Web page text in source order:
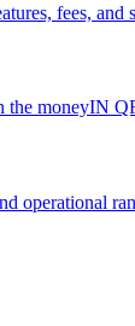
fees, and
the moneyIN
operational